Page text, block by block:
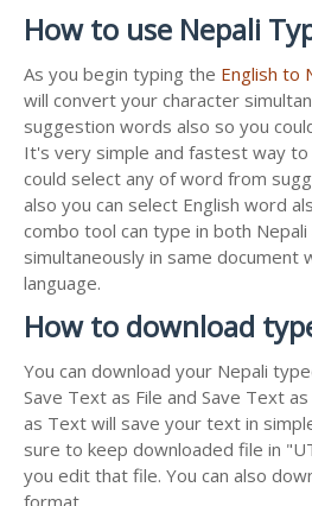
How to use Nepali
As you begin typing the English to
will convert your character
suggestion words also so you
It's very simple and fastest way to
could select any of word from
also you can select English word
combo tool can type in both Nepali
simultaneously in same document
language.
How to download
You can download your Nepali
Save Text as File and Save Text
as Text will save your text in
sure to keep downloaded file in
you edit that file. You can also